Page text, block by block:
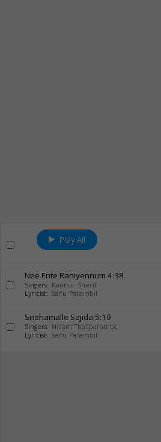
Play All
Nee Ente Raniyennum 4:38
Singers: Kannur Sherif
Lyricist: Saifu Parambil
Snehamalle Sajida 5:19
Singers: Nizam Thaliparamba
Lyricist: Saifu Parambil